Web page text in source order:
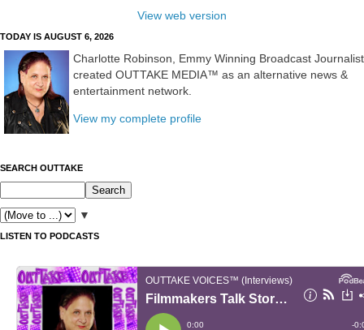
View web version
TODAY IS AUGUST 6, 2026
Charlotte Robinson, Emmy Winning Broadcast Journalist
created OUTTAKE MEDIA™ as an alternative news &
entertainment network.
View my complete profile
SEARCH OUTTAKE
▼
LISTEN TO PODCASTS